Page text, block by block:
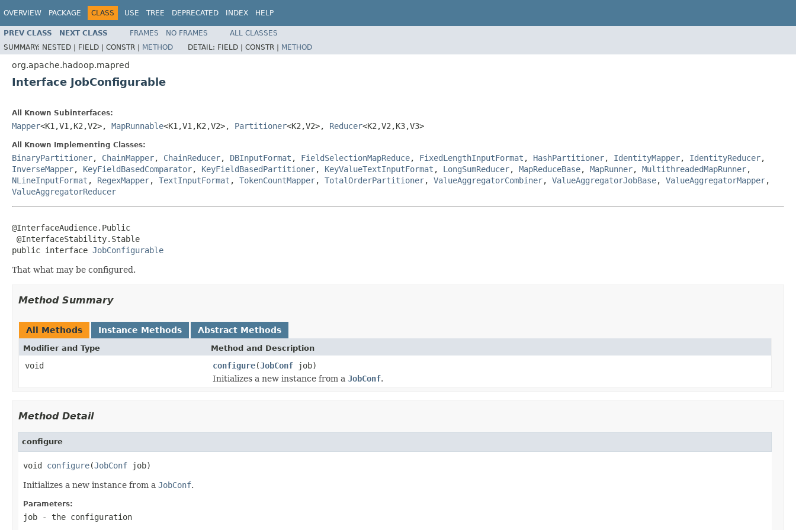
OVERVIEW PACKAGE CLASS USE TREE DEPRECATED INDEX HELP
PREV CLASS NEXT CLASS FRAMES NO FRAMES
ALL CLASSES
SUMMARY: NESTED | FIELD | CONSTR | METHOD DETAIL: FIELD | CONSTR | METHOD
org.apache.hadoop.mapred
Interface JobConfigurable
All Known Subinterfaces:
Mapper<K1,V1,K2,V2>, MapRunnable<K1,V1,K2,V2>, Partitioner<K2,V2>, Reducer<K2,V2,K3,V3>
All Known Implementing Classes:
BinaryPartitioner, ChainMapper, ChainReducer, DBInputFormat , FieldSelectionMapReduce, FixedLengthInputFormat , HashPartitioner, IdentityMapper, IdentityReducer,
InverseMapper, KeyFieldBasedComparator, KeyFieldBasedPartitioner, KeyValueTextInputFormat , LongSumReducer, MapReduceBase, MapRunner, MultithreadedMapRunner,
NLineInputFormat , RegexMapper, TextInputFormat , TokenCountMapper, TotalOrderPartitioner, ValueAggregatorCombiner, ValueAggregatorJobBase, ValueAggregatorMapper,
ValueAggregatorReducer
@InterfaceAudience.Public
@InterfaceStability.Stable
public interface JobConfigurable
That what may be configured.
Method Summary
All Methods Instance Methods Abstract Methods
Modifier and Type Method and Description
void configure(JobConf job)
Initializes a new instance from a JobConf.
Method Detail
configure
void configure(JobConf job)
Initializes a new instance from a JobConf.
Parameters:
job - the configuration